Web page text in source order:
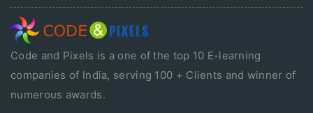
Code and Pixels is a one of the top 10 E-learning
companies of India, serving 100 + Clients and winner of
numerous awards.